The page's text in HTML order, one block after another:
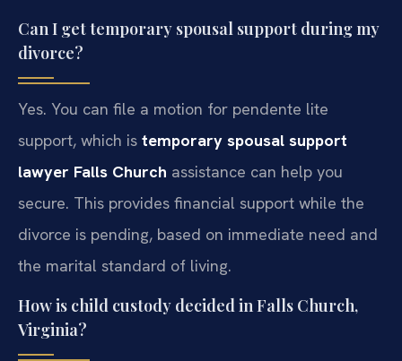
Can I get temporary spousal support during my
divorce?
Yes. You can file a motion for pendente lite
support, which is temporary spousal support
lawyer Falls Church assistance can help you
secure. This provides financial support while the
divorce is pending, based on immediate need and
the marital standard of living.
How is child custody decided in Falls Church,
Virginia?